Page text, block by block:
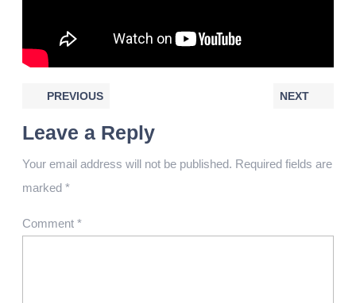
PREVIOUS NEXT
Leave a Reply
Your email address will not be published. Required fields are
marked *
Comment *